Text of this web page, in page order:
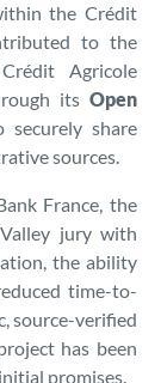
the Crédit
to the
Agricole
its Open
securely share
sources.
France, the
jury with
the ability
time-to-
source-verified
has been
promises.